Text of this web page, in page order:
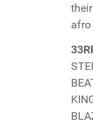
afro